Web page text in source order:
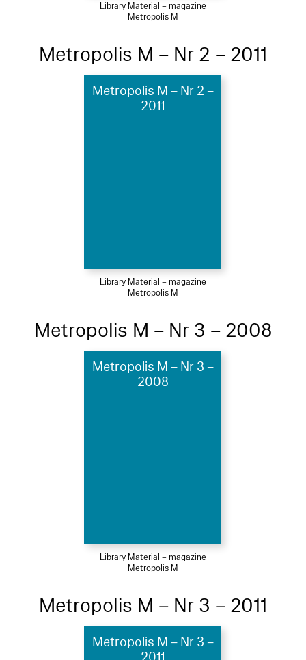
Library Material – magazine
Metropolis M
Metropolis M – Nr 2 – 2011
Metropolis M – Nr 2 –
2011
Library Material – magazine
Metropolis M
Metropolis M – Nr 3 – 2008
Metropolis M – Nr 3 –
2008
Library Material – magazine
Metropolis M
Metropolis M – Nr 3 – 2011
Metropolis M – Nr 3 –